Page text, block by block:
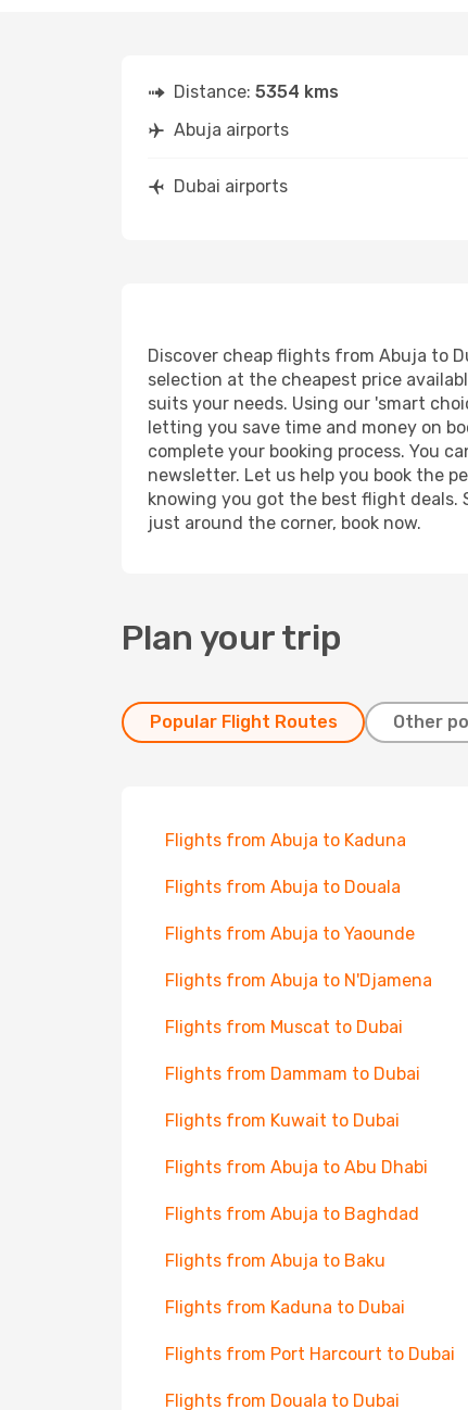
Distance: 5354 kms
Abuja airports
Dubai airports
Discover cheap flights from Abuja to
selection at the cheapest price
suits your needs. Using our 'smart
letting you save time and money on
complete your booking process. You
newsletter. Let us help you book the
knowing you got the best flight deals.
just around the corner, book now.
Plan your trip
Popular Flight Routes Other
Flights from Abuja to Kaduna
Flights from Abuja to Douala
Flights from Abuja to Yaounde
Flights from Abuja to N'Djamena
Flights from Muscat to Dubai
Flights from Dammam to Dubai
Flights from Kuwait to Dubai
Flights from Abuja to Abu Dhabi
Flights from Abuja to Baghdad
Flights from Abuja to Baku
Flights from Kaduna to Dubai
Flights from Port Harcourt to Dubai
Flights from Douala to Dubai